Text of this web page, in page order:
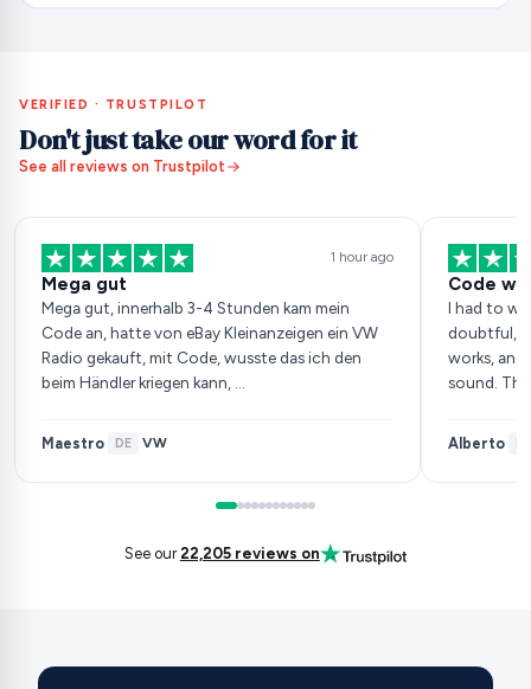
VERIFIED · TRUSTPILOT
Don't just take our word for it
See all reviews on Trustpilot
1 hour ago
Mega gut
Mega gut, innerhalb 3-4 Stunden kam mein
Code an, hatte von eBay Kleinanzeigen ein VW
Radio gekauft, mit Code, wusste das ich den
beim Händler kriegen kann, …
Maestro· DE ·VW
Code
I had to
doubtful,
works, and
sound.
Alberto·
See our22,205 reviews on